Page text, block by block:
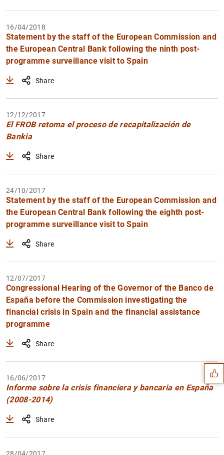
16/04/2018
Statement by the staff of the European Commission and
the European Central Bank following the ninth post-
programme surveillance visit to Spain
Share
12/12/2017
El FROB retoma el proceso de recapitalización de
Bankia
Share
24/10/2017
Statement by the staff of the European Commission and
the European Central Bank following the eighth post-
programme surveillance visit to Spain
Share
12/07/2017
Congressional Hearing of the Governor of the Banco de
España before the Commission investigating the
financial crisis in Spain and the financial assistance
programme
Share
16/06/2017
Informe sobre la crisis financiera y bancaria en España
(2008-2014)
Share
Suggestions